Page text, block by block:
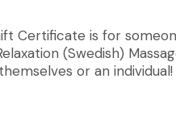
Certificate is for
(Swedish)
or an individual!